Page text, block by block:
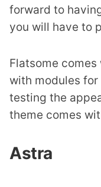
forward to
you will have to
Flatsome
with modules
testing the
theme comes
Astra